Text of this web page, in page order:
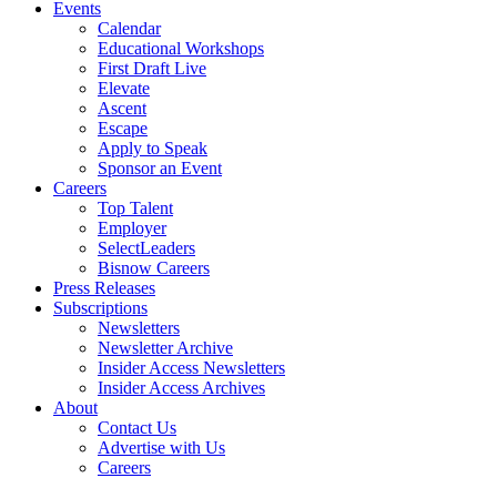
Events
Calendar
Educational Workshops
First Draft Live
Elevate
Ascent
Escape
Apply to Speak
Sponsor an Event
Careers
Top Talent
Employer
SelectLeaders
Bisnow Careers
Press Releases
Subscriptions
Newsletters
Newsletter Archive
Insider Access Newsletters
Insider Access Archives
About
Contact Us
Advertise with Us
Careers